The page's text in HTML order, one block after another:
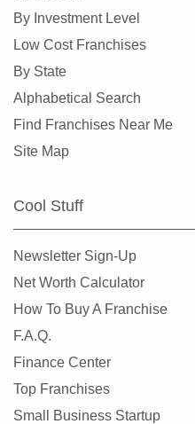
By Investment Level
Low Cost Franchises
By State
Alphabetical Search
Find Franchises Near Me
Site Map
Cool Stuff
Newsletter Sign-Up
Net Worth Calculator
How To Buy A Franchise
F.A.Q.
Finance Center
Top Franchises
Small Business Startup